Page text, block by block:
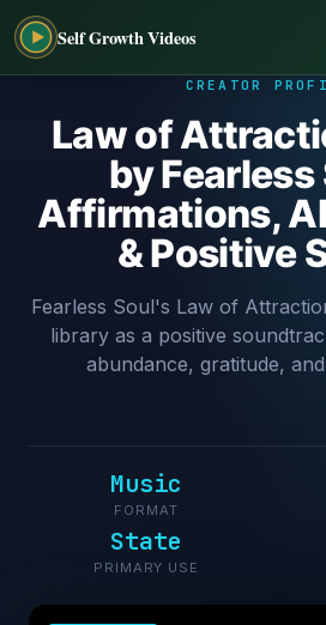
Self Growth Videos
CREATOR
Law of
by Fearless
Affirmations,
& Positive
Fearless Soul's Law of
library as a positive
abundance, gratitude,
Music
FORMAT
State
PRIMARY USE